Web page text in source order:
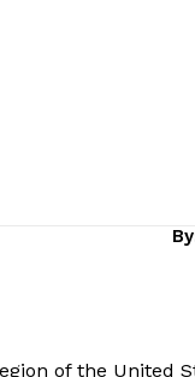
of the United